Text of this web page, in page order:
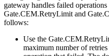
gateway handles failed
Gate.CEM.RetryLimit and
follows:
Use the
maximum number of